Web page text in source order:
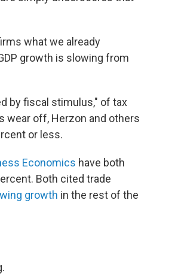
what we already
growth is slowing from
by fiscal stimulus," of tax
wear off, Herzon and others
or less.
Economics have both
Both cited trade
growth in the rest of the